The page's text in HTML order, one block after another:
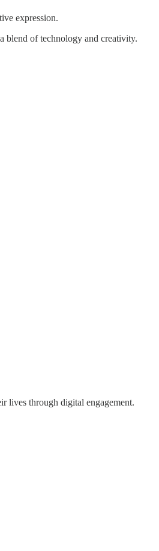
expression.
blend of technology and creativity.
lives through digital engagement.